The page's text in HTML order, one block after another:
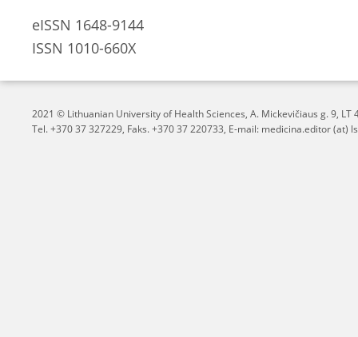
eISSN 1648-9144
ISSN 1010-660X
2021 © Lithuanian University of Health Sciences, A. Mickevičiaus g. 9, LT
Tel. +370 37 327229, Faks. +370 37 220733, E-mail: medicina.editor (at)